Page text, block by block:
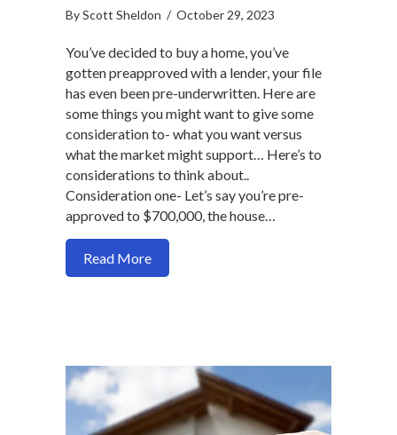
ByScott Sheldon / October 29, 2023
You’ve decided to buy a home, you’ve
gotten preapproved with a lender, your file
has even been pre-underwritten. Here are
some things you might want to give some
consideration to- what you want versus
what the market might support… Here’s to
considerations to think about..
Consideration one- Let’s say you’re pre-
approved to $700,000, the house…
Read Moreabout Why being choosy as home